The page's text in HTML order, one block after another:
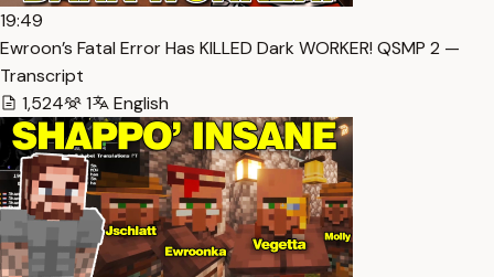
19:49
Ewroon’s Fatal Error Has KILLED Dark WORKER! QSMP 2 —
Transcript
1,524
1 English